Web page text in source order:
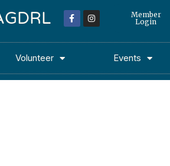
Member
Login
Volunteer Events